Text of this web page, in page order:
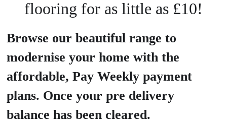
flooring for as little as £10!
Browse our beautiful range to
modernise your home with the
affordable, Pay Weekly payment
plans. Once your pre delivery
balance has been cleared.